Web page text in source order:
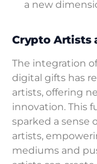
a new
Crypto Artists
The integration
digital gifts has
artists, offering
innovation. This
sparked a sense
artists,
mediums and